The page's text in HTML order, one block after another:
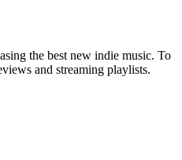
the best new indie music. To
and streaming playlists.